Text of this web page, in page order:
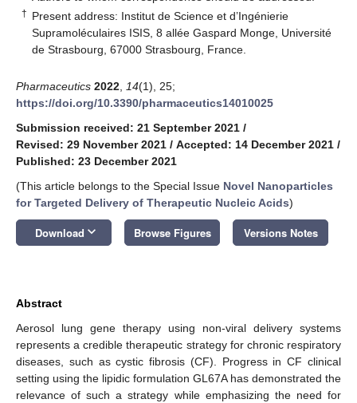
† Present address: Institut de Science et d’Ingénierie
Supramoléculaires ISIS, 8 allée Gaspard Monge, Université
de Strasbourg, 67000 Strasbourg, France.
Pharmaceutics 2022 14(1), 25;
https://doi.org/10.3390/pharmaceutics14010025
Submission received: 21 September 2021 /
Revised: 29 November 2021 / Accepted: 14 December 2021 /
Published: 23 December 2021
(This article belongs to the Special Issue Novel Nanoparticles
for Targeted Delivery of Therapeutic Nucleic Acids)
Download keyboard_arrow_down Browse Figures Versions Notes
Abstract
Aerosol lung gene therapy using non-viral delivery systems
represents a credible therapeutic strategy for chronic respiratory
diseases, such as cystic fibrosis (CF). Progress in CF clinical
setting using the lipidic formulation GL67A has demonstrated the
relevance of such a strategy while emphasizing the need for